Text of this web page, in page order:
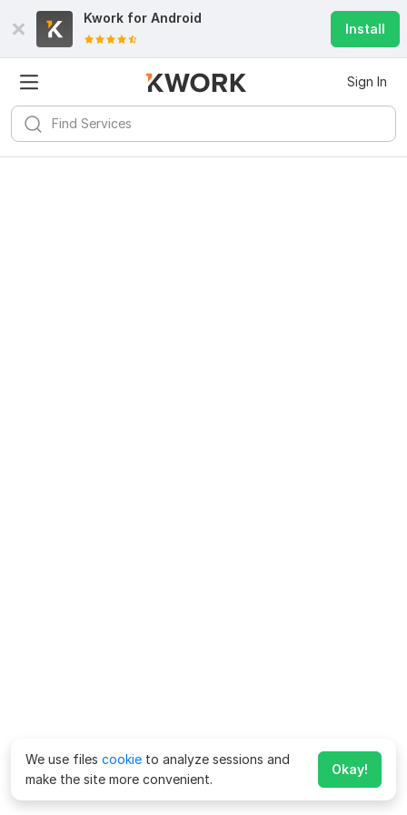
Kwork for Android
Install
Sign In
We use files cookie to analyze sessions and
make the site more convenient.
Okay!